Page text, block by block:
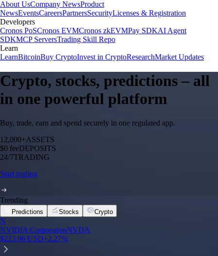
About UsCompany NewsProduct
NewsEventsCareersPartnersSecurityLicenses & Registration
Developers
Cronos PoSCronos EVMCronos zkEVMPay SDKAI Agent
SDKMCP ServersTrading Skill Repo
Learn
LearnBitcoinBuy CryptoInvest in CryptoResearchMarket Updates
Crypto, stocks, predictions – all
in one powerful platform
Buy, trade, earn and spend securely in one regulated app.
12,000+ASSETS
$0 feeDEPOSITS
24/7TRADING
Start trading
Trending
Predictions Stocks Crypto
N
NVIDIA CorporationNVDA
$223.96 USD+2.27%